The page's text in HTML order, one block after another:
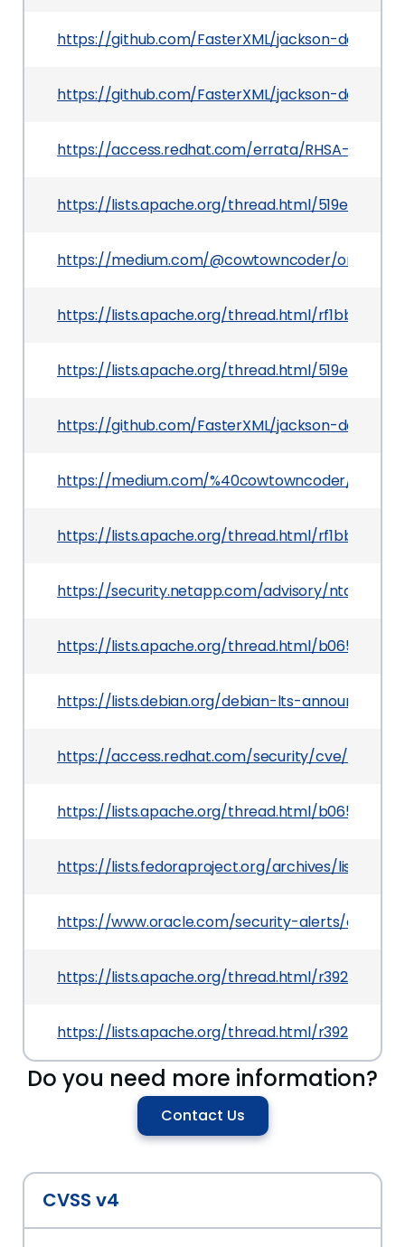
https://github.com/FasterXML/jackson-
https://github.com/FasterXML/jackson-databind
https://access.redhat.com/errata/RHSA-
https://lists.apache.org/thread.html/
https://medium.com/@cowtowncoder/on-
https://lists.apache.org/thread.html/
https://lists.apache.org/thread.html/
https://github.com/FasterXML/jackson-
https://medium.com/%40cowtowncoder/on-
https://lists.apache.org/thread.html/
https://security.netapp.com/advisory/ntap-
https://lists.apache.org/thread.html/
https://lists.debian.org/debian-lts-announce/
https://access.redhat.com/security/cve/CVE-
https://lists.apache.org/thread.html/
https://lists.fedoraproject.org/archives/list/
https://www.oracle.com/security-alerts/
https://lists.apache.org/thread.html/
https://lists.apache.org/thread.html/
Do you need more information?
Contact Us
CVSS v4